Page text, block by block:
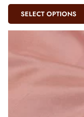
SELECT OPTIONS